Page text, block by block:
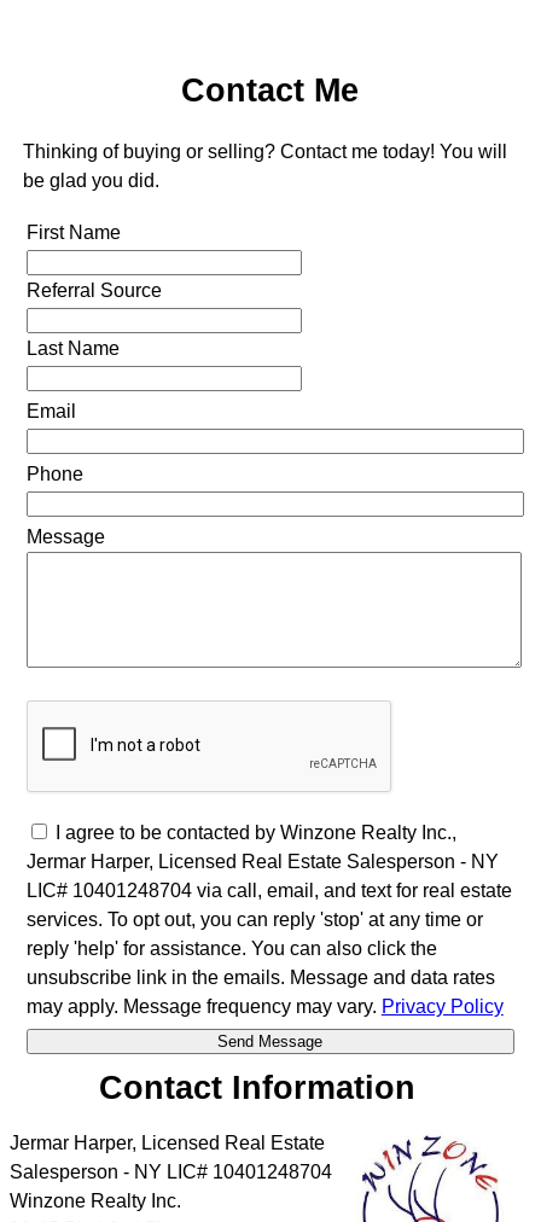
Contact Me
Thinking of buying or selling? Contact me today! You will
be glad you did.
First Name
Referral Source
Last Name
Email
Phone
Message
I agree to be contacted by Winzone Realty Inc.,
Jermar Harper, Licensed Real Estate Salesperson - NY
LIC# 10401248704 via call, email, and text for real estate
services. To opt out, you can reply 'stop' at any time or
reply 'help' for assistance. You can also click the
unsubscribe link in the emails. Message and data rates
may apply. Message frequency may vary. Privacy Policy
Contact Information
Jermar Harper, Licensed Real Estate
Salesperson - NY LIC# 10401248704
Winzone Realty Inc.